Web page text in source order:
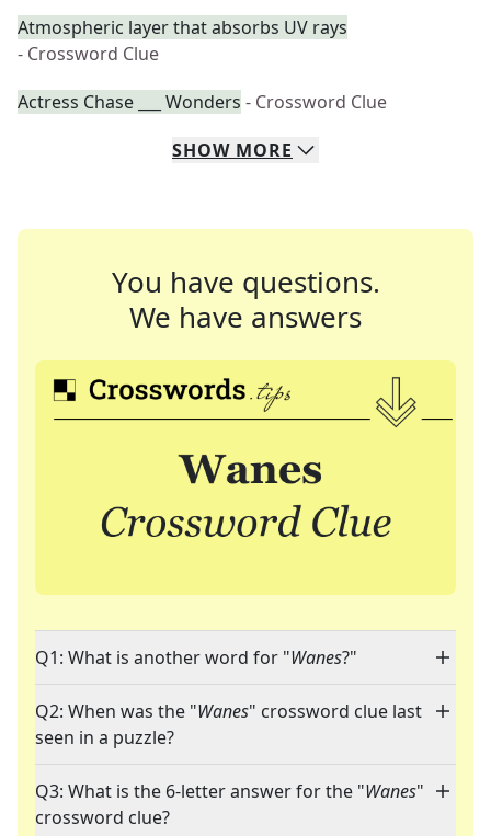
Atmospheric layer that absorbs UV rays
- Crossword Clue
Actress Chase ___ Wonders - Crossword Clue
SHOW MORE
You have questions.
We have answers
Q1: What is another word for "Wanes?"
Q2: When was the "Wanes" crossword clue last
seen in a puzzle?
Q3: What is the 6-letter answer for the "Wanes"
crossword clue?